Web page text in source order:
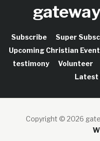
Subscribe Super
Upcoming Christian
testimony
Volunteer
Latest
Copyright © 2026